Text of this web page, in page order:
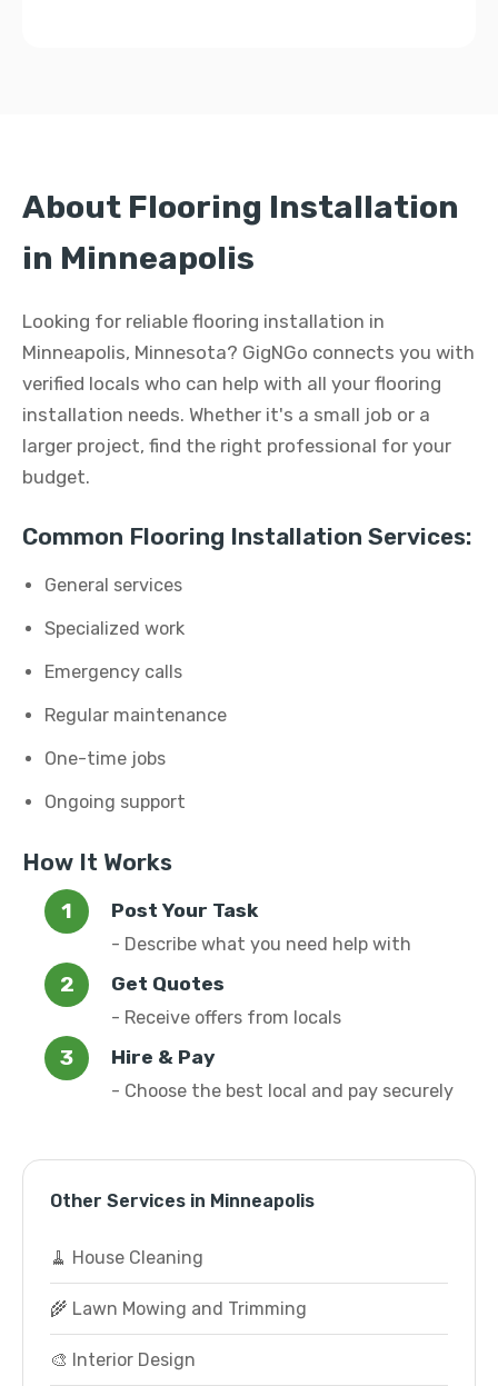
About Flooring Installation
in Minneapolis
Looking for reliable flooring installation in
Minneapolis, Minnesota? GigNGo connects you with
verified locals who can help with all your flooring
installation needs. Whether it's a small job or a
larger project, find the right professional for your
budget.
Common Flooring Installation Services:
General services
Specialized work
Emergency calls
Regular maintenance
One-time jobs
Ongoing support
How It Works
Post Your Task
- Describe what you need help with
Get Quotes
- Receive offers from locals
Hire & Pay
- Choose the best local and pay securely
Other Services in Minneapolis
🧹 House Cleaning
🌾 Lawn Mowing and Trimming
🎨 Interior Design